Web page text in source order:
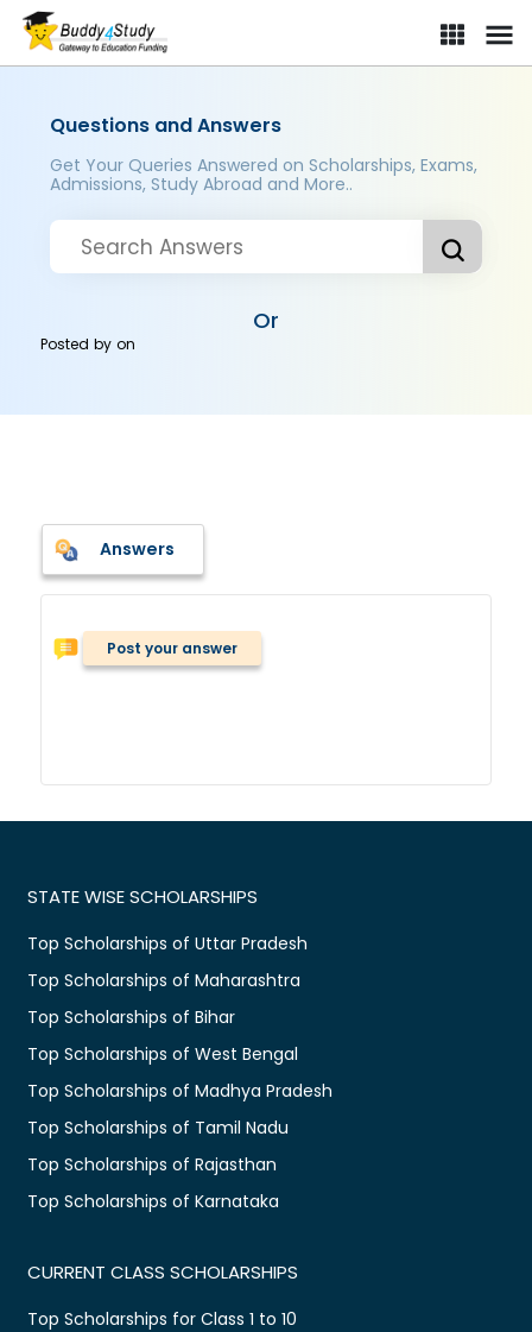
Questions and Answers
Get Your Queries Answered on Scholarships, Exams,
Admissions, Study Abroad and More..
Or
Posted byon
Answers
Post your answer
STATE WISE SCHOLARSHIPS
Top Scholarships of Uttar Pradesh
Top Scholarships of Maharashtra
Top Scholarships of Bihar
Top Scholarships of West Bengal
Top Scholarships of Madhya Pradesh
Top Scholarships of Tamil Nadu
Top Scholarships of Rajasthan
Top Scholarships of Karnataka
CURRENT CLASS SCHOLARSHIPS
Top Scholarships for Class 1 to 10